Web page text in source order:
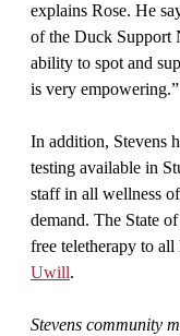
explains Rose. He
of the Duck Support
ability to spot and
is very empowering.”
In addition, Stevens
testing available in
staff in all wellness
demand. The State
free teletherapy to
Uwill.
Stevens community